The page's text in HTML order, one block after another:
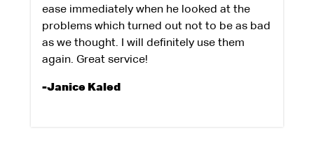
ease immediately when he looked at the
problems which turned out not to be as bad
as we thought. I will definitely use them
again. Great service!
-Janice Kaled